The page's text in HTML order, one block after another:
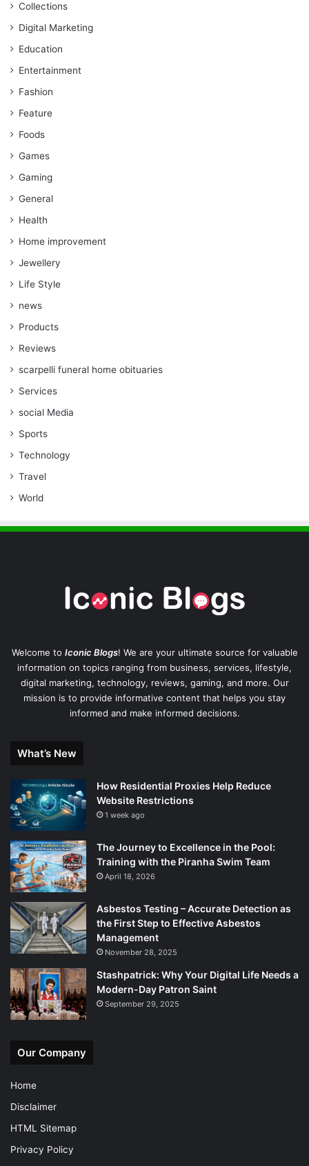
Collections
Digital Marketing
Education
Entertainment
Fashion
Feature
Foods
Games
Gaming
General
Health
Home improvement
Jewellery
Life Style
news
Products
Reviews
scarpelli funeral home obituaries
Services
social Media
Sports
Technology
Travel
World
Welcome to Iconic Blogs! We are your ultimate source for valuable
information on topics ranging from business, services, lifestyle,
digital marketing, technology, reviews, gaming, and more. Our
mission is to provide informative content that helps you stay
informed and make informed decisions.
What’s New
How Residential Proxies Help Reduce
Website Restrictions
1 week ago
The Journey to Excellence in the Pool:
Training with the Piranha Swim Team
April 18, 2026
Asbestos Testing – Accurate Detection as
the First Step to Effective Asbestos
Management
November 28, 2025
Stashpatrick: Why Your Digital Life Needs a
Modern-Day Patron Saint
September 29, 2025
Our Company
Home
Disclaimer
HTML Sitemap
Privacy Policy